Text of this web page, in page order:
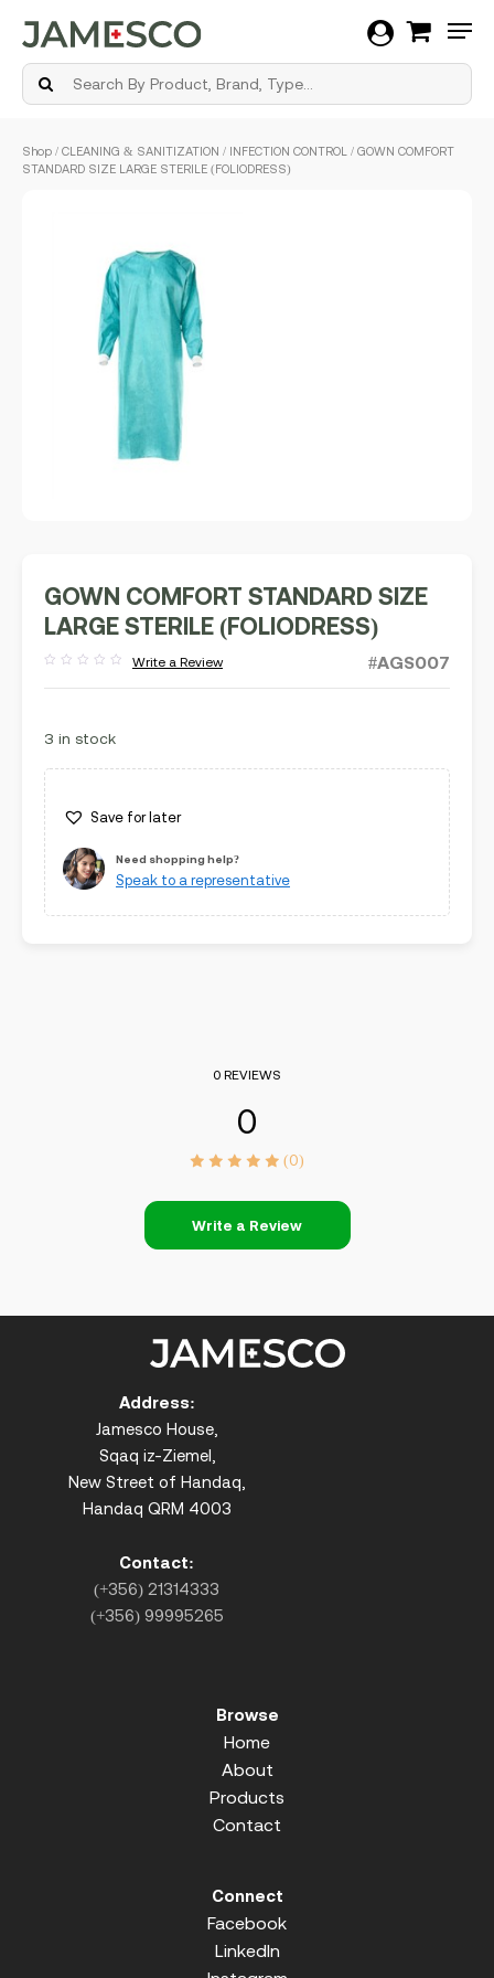
Shop / CLEANING & SANITIZATION / INFECTION CONTROL / GOWN COMFORT
STANDARD SIZE LARGE STERILE (FOLIODRESS)
GOWN COMFORT STANDARD SIZE
LARGE STERILE (FOLIODRESS)
out
Write a Review #AGS007
3 in stock
Save for later
Need shopping help?
Speak to a representative
0 REVIEWS
0
(0)
Write a Review
Address:
Jamesco House,
Sqaq iz-Ziemel,
New Street of Handaq,
Handaq QRM 4003
Contact:
(+356) 21314333
(+356) 99995265
Browse
Home
About
Products
Contact
Connect
Facebook
LinkedIn